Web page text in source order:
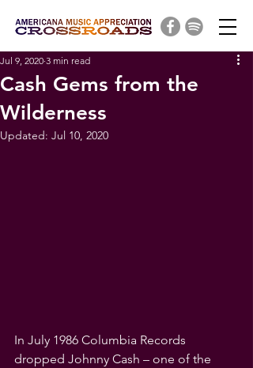
Cash Gems from the
Wilderness
Jul 9, 2020 3 min read
Updated: Jul 10, 2020
In July 1986 Columbia Records
dropped Johnny Cash – one of the